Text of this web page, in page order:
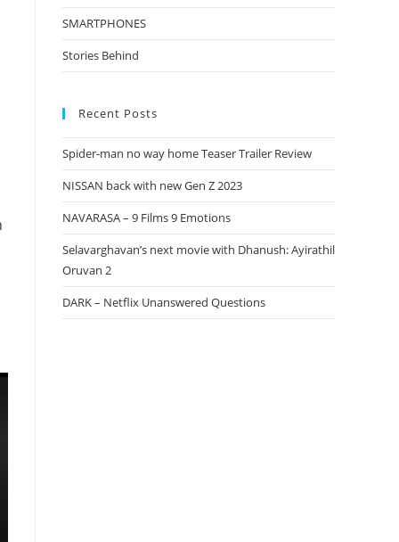
SMARTPHONES
Stories Behind
Recent Posts
Spider-man no way home Teaser Trailer Review
NISSAN back with new Gen Z 2023
NAVARASA – 9 Films 9 Emotions
Selavarghavan’s next movie with Dhanush: Ayirathil
Oruvan 2
DARK – Netflix Unanswered Questions